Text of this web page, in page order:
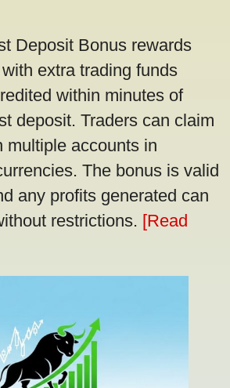
Deposit Bonus rewards
extra trading funds
within minutes of
deposit. Traders can claim
multiple accounts in
The bonus is valid
any profits generated can
restrictions. [Read